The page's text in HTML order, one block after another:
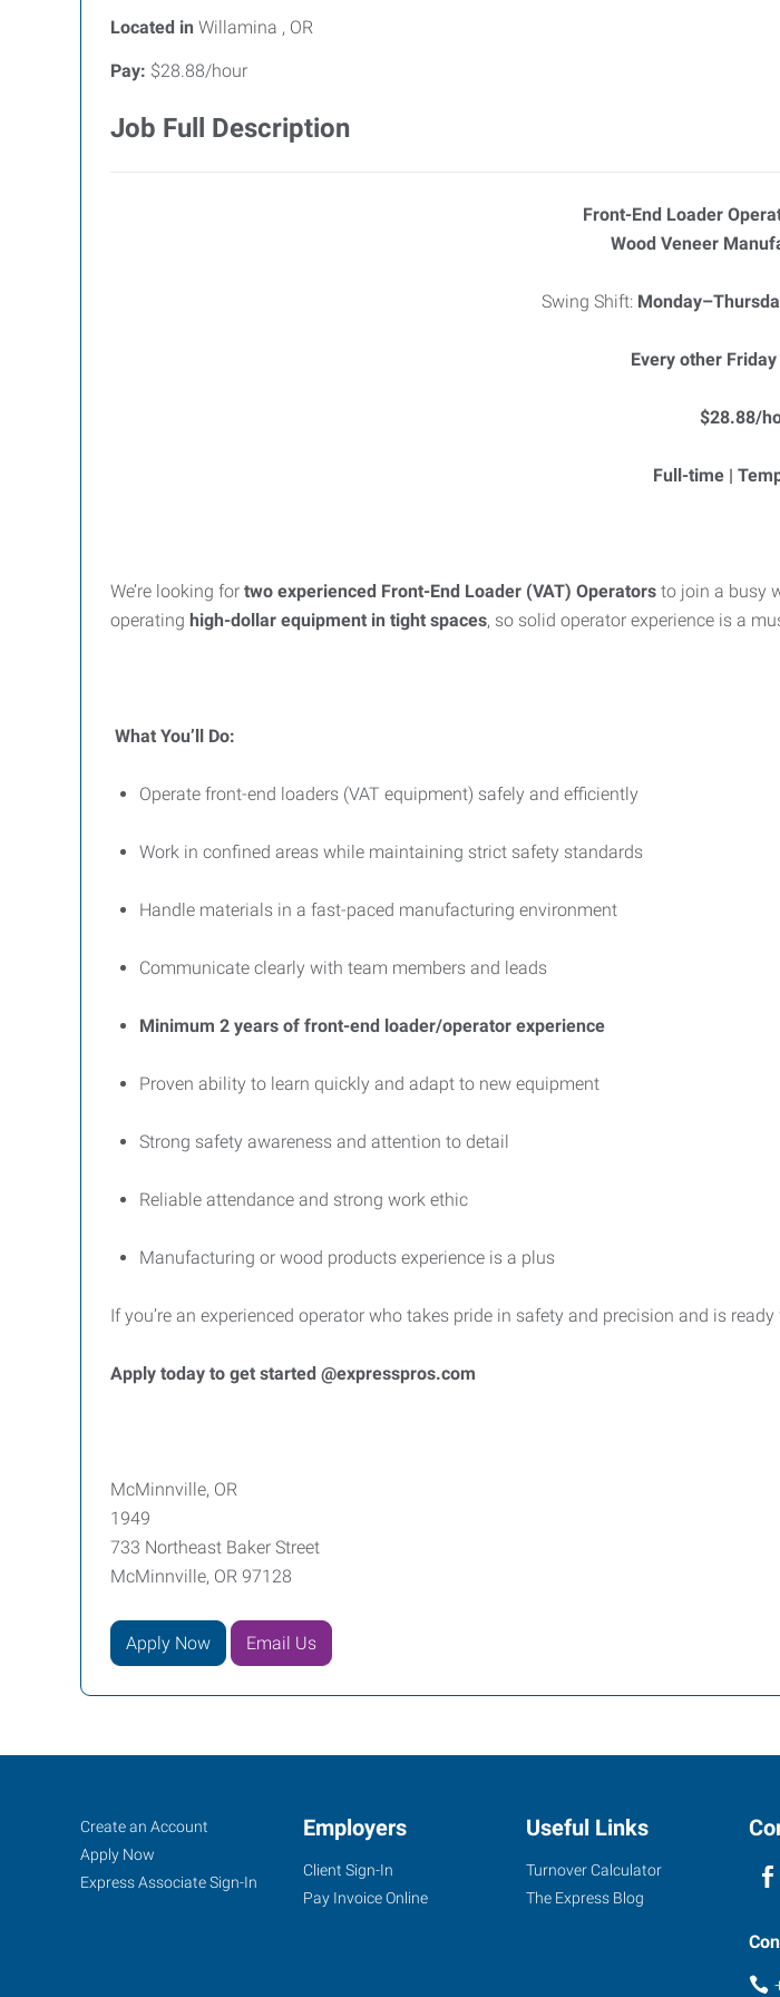
Located in Willamina , OR
Pay: $28.88/hour
Job Full Description
Front-End Loader
Wood Veneer
Swing Shift:
Every other
$28.88/
Full-time |
We’re looking for two experienced Front-End Loader (VAT) Operators to join a busy
operating high-dollar equipment in tight spaces, so solid operator experience is a
What You’ll Do:
Operate front-end loaders (VAT equipment) safely and efficiently
Work in confined areas while maintaining strict safety standards
Handle materials in a fast-paced manufacturing environment
Communicate clearly with team members and leads
Minimum 2 years of front-end loader/operator experience
Proven ability to learn quickly and adapt to new equipment
Strong safety awareness and attention to detail
Reliable attendance and strong work ethic
Manufacturing or wood products experience is a plus
If you’re an experienced operator who takes pride in safety and precision and is
Apply today to get started @expresspros.com
McMinnville, OR
1949
733 Northeast Baker Street
McMinnville, OR 97128
Apply Now Email Us
McMinnville,
OR
Job
Seekers
Search
Jobs
Create an Account
Apply Now
Express Associate Sign-In
Employers
Client Sign-In
Pay Invoice Online
Useful Links
Turnover Calculator
The Express Blog